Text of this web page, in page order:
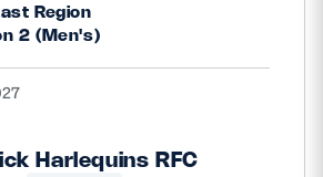
Region
2 (Men's)
Harlequins RFC